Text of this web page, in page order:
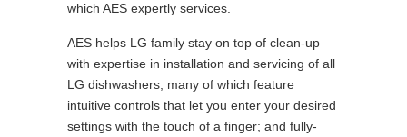
which AES expertly services.
AES helps LG family stay on top of clean-up
with expertise in installation and servicing of all
LG dishwashers, many of which feature
intuitive controls that let you enter your desired
settings with the touch of a finger; and fully-